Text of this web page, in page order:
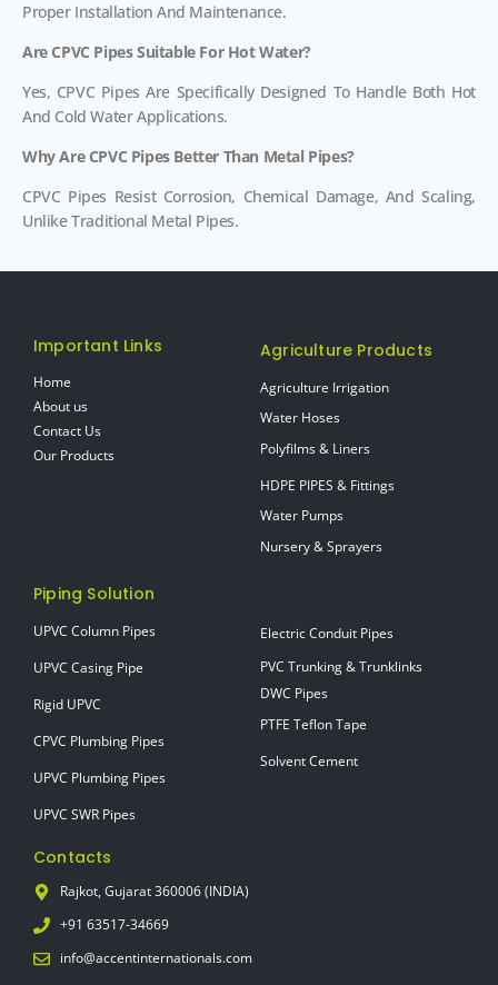
Proper Installation And Maintenance.
Are CPVC Pipes Suitable For Hot Water?
Yes, CPVC Pipes Are Specifically Designed To Handle Both Hot
And Cold Water Applications.
Why Are CPVC Pipes Better Than Metal Pipes?
CPVC Pipes Resist Corrosion, Chemical Damage, And Scaling,
Unlike Traditional Metal Pipes.
Important Links
Home
About us
Contact Us
Our Products
Agriculture Products
Agriculture Irrigation
Water Hoses
Polyfilms & Liners
HDPE PIPES & Fittings
Water Pumps
Nursery & Sprayers
Piping Solution
UPVC Column Pipes
UPVC Casing Pipe
Rigid UPVC
CPVC Plumbing Pipes
UPVC Plumbing Pipes
UPVC SWR Pipes
Electric Conduit Pipes
PVC Trunking & Trunklinks
DWC Pipes
PTFE Teflon Tape
Solvent Cement
Contacts
Rajkot, Gujarat 360006 (INDIA)
+91 63517-34669
info@accentinternationals.com